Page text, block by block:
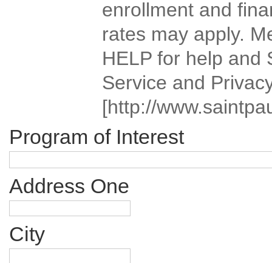
enrollment and
rates may apply.
HELP for help and
Service and
[http://
Program of Interest
Address One
City